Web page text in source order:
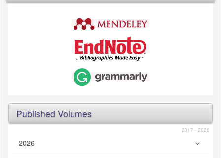
Published Volumes
2017 - 2026
2026